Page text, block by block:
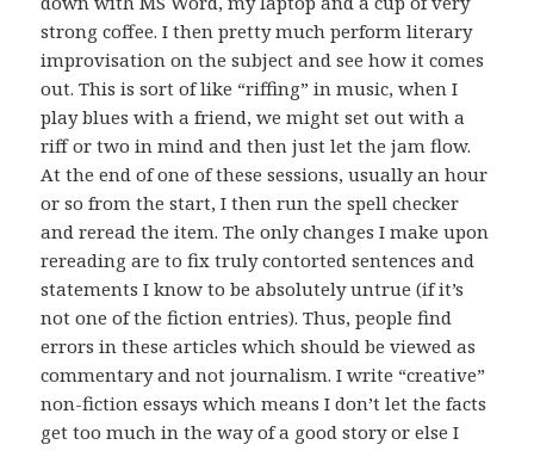
strong coffee. I then pretty much perform literary
improvisation on the subject and see how it comes
out. This is sort of like “riffing” in music, when I
play blues with a friend, we might set out with a
riff or two in mind and then just let the jam flow.
At the end of one of these sessions, usually an hour
or so from the start, I then run the spell checker
and reread the item. The only changes I make upon
rereading are to fix truly contorted sentences and
statements I know to be absolutely untrue (if it’s
not one of the fiction entries). Thus, people find
errors in these articles which should be viewed as
commentary and not journalism. I write “creative”
non-fiction essays which means I don’t let the facts
get too much in the way of a good story or else I